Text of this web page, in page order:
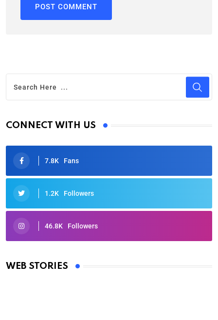
CONNECT WITH US
7.8K Fans
1.2K Followers
46.8K Followers
WEB STORIES
Oscars 2025: Full List of Winners from the 97th
By Ved Prakash